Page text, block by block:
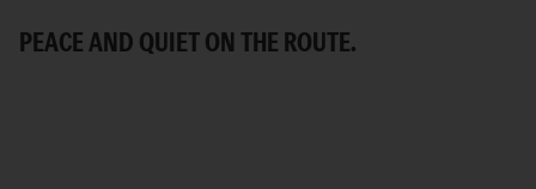
PEACE AND QUIET ON THE ROUTE.